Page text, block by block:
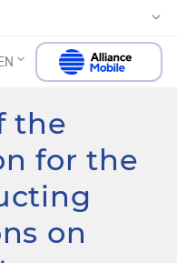
EN
the
for the
on